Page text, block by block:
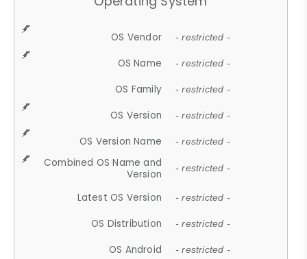
OS Vendor - restricted -
OS Name - restricted -
OS Family - restricted -
OS Version - restricted -
OS Version Name - restricted -
Combined OS Name and
Version
- restricted -
Latest OS Version - restricted -
OS Distribution - restricted -
OS Android - restricted -